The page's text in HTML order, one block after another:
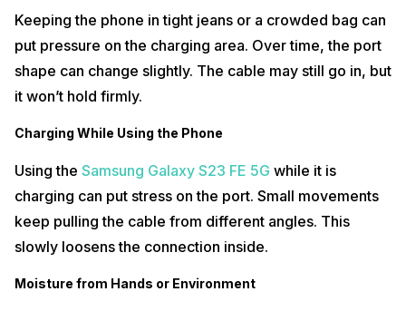
Keeping the phone in tight jeans or a crowded bag can
put pressure on the charging area. Over time, the port
shape can change slightly. The cable may still go in, but
it won’t hold firmly.
Charging While Using the Phone
Using the Samsung Galaxy S23 FE 5G while it is
charging can put stress on the port. Small movements
keep pulling the cable from different angles. This
slowly loosens the connection inside.
Moisture from Hands or Environment